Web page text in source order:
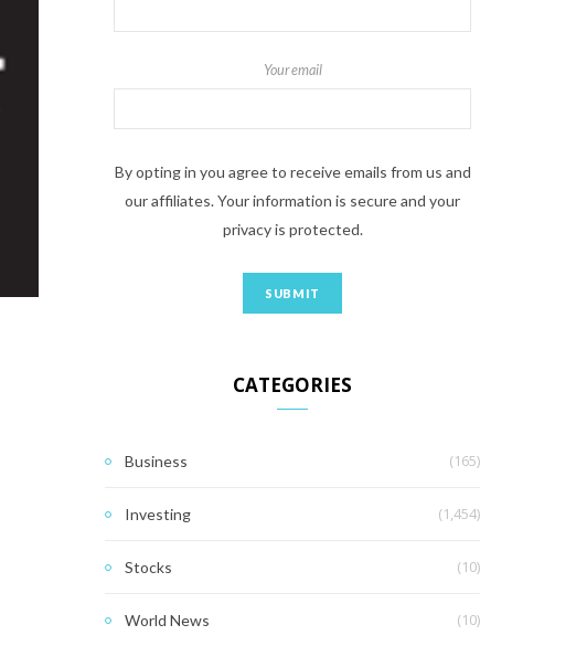
Your email
By opting in you agree to receive emails from us and
our affiliates. Your information is secure and your
privacy is protected.
CATEGORIES
Business (165)
Investing (1,454)
Stocks (10)
World News (10)